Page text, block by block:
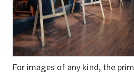
For images of any kind, the